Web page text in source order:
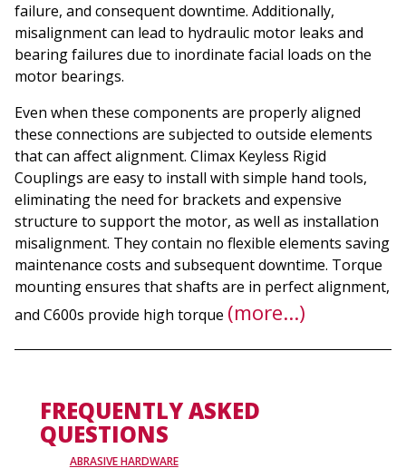
failure, and consequent downtime. Additionally,
misalignment can lead to hydraulic motor leaks and
bearing failures due to inordinate facial loads on the
motor bearings.
Even when these components are properly aligned
these connections are subjected to outside elements
that can affect alignment. Climax Keyless Rigid
Couplings are easy to install with simple hand tools,
eliminating the need for brackets and expensive
structure to support the motor, as well as installation
misalignment. They contain no flexible elements saving
maintenance costs and subsequent downtime. Torque
mounting ensures that shafts are in perfect alignment,
and C600s provide high torque (more…)
FREQUENTLY ASKED
QUESTIONS
ABRASIVE HARDWARE